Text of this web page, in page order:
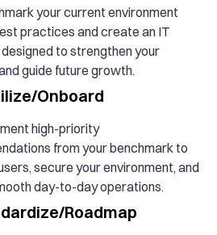
your current environment
practices and create an IT
to strengthen your
guide future growth.
Onboard
high-priority
from your benchmark to
secure your environment, and
day-to-day operations.
Roadmap